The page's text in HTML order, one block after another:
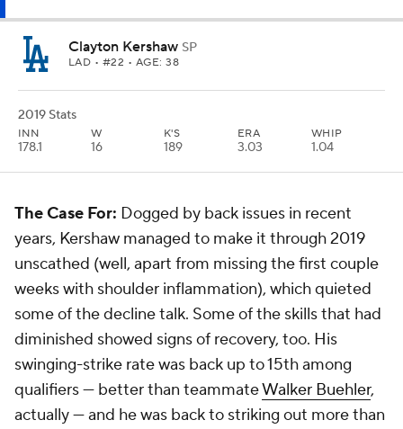
Clayton Kershaw SP
LAD • #22 • AGE: 38
2019 Stats
INN
178.1
W
16
K'S
189
ERA
3.03
WHIP
1.04
The Case For: Dogged by back issues in recent
years, Kershaw managed to make it through 2019
unscathed (well, apart from missing the first couple
weeks with shoulder inflammation), which quieted
some of the decline talk. Some of the skills that had
diminished showed signs of recovery, too. His
swinging-strike rate was back up to 15th among
qualifiers — better than teammateWalker Buehler,
actually — and he was back to striking out more than